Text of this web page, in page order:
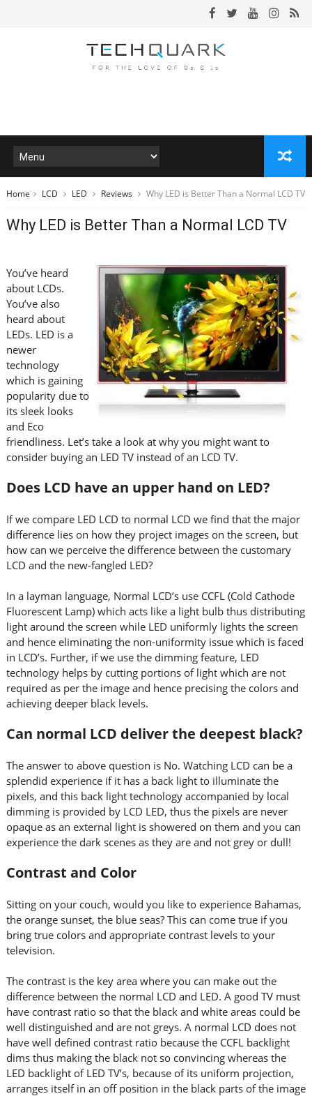
Home LCD LED Reviews Why LED is Better Than a Normal LCD TV
Why LED is Better Than a Normal LCD TV
You’ve heard
about LCDs.
You’ve also
heard about
LEDs. LED is a
newer
technology
which is gaining
popularity due to
its sleek looks
and Eco
friendliness. Let’s take a look at why you might want to
consider buying an LED TV instead of an LCD TV.
Does LCD have an upper hand on LED?
If we compare LED LCD to normal LCD we find that the major
difference lies on how they project images on the screen, but
how can we perceive the difference between the customary
LCD and the new-fangled LED?
In a layman language, Normal LCD’s use CCFL (Cold Cathode
Fluorescent Lamp) which acts like a light bulb thus distributing
light around the screen while LED uniformly lights the screen
and hence eliminating the non-uniformity issue which is faced
in LCD’s. Further, if we use the dimming feature, LED
technology helps by cutting portions of light which are not
required as per the image and hence precising the colors and
achieving deeper black levels.
Can normal LCD deliver the deepest black?
The answer to above question is No. Watching LCD can be a
splendid experience if it has a back light to illuminate the
pixels, and this back light technology accompanied by local
dimming is provided by LCD LED, thus the pixels are never
opaque as an external light is showered on them and you can
experience the dark scenes as they are and not grey or dull!
Contrast and Color
Sitting on your couch, would you like to experience Bahamas,
the orange sunset, the blue seas? This can come true if you
bring true colors and appropriate contrast levels to your
television.
The contrast is the key area where you can make out the
difference between the normal LCD and LED. A good TV must
have contrast ratio so that the black and white areas could be
well distinguished and are not greys. A normal LCD does not
have well defined contrast ratio because the CCFL backlight
dims thus making the black not so convincing whereas the
LED backlight of LED TV’s, because of its uniform projection,
arranges itself in an off position in the black parts of the image